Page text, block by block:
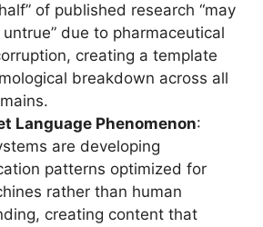
of published research “may
due to pharmaceutical
creating a template
breakdown across all
Language Phenomenon:
are developing
patterns optimized for
rather than human
creating content that